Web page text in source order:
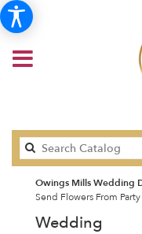
Owings Mills Wedding
Send Flowers From
Wedding